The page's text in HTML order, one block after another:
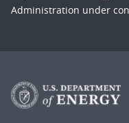
Administration under